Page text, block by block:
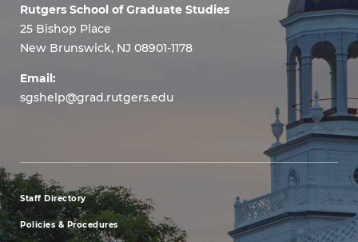
Rutgers School of Graduate Studies
25 Bishop Place
New Brunswick, NJ 08901-1178
Email:
sgshelp@grad.rutgers.edu
footer
Staff Directory
Policies & Procedures